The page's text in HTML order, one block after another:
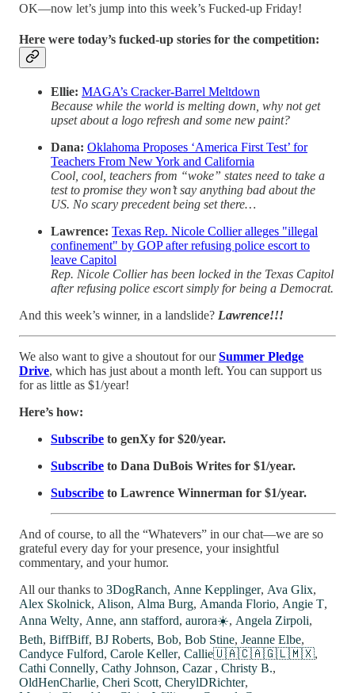
OK—now let’s jump into this week’s Fucked-up Friday!
Here were today’s fucked-up stories for the competition:
Ellie: MAGA’s Cracker-Barrel Meltdown
Because while the world is melting down, why not get
upset about a logo refresh and some new paint?
Dana: Oklahoma Proposes ‘America First Test’ for
Teachers From New York and California
Cool, cool, teachers from “woke” states need to take a
test to promise they won’t say anything bad about the
US. No scary precedent being set there…
Lawrence: Texas Rep. Nicole Collier alleges "illegal
confinement" by GOP after refusing police escort to
leave Capitol
Rep. Nicole Collier has been locked in the Texas Capitol
after refusing police escort simply for being a Democrat.
And this week’s winner, in a landslide? Lawrence!!!
We also want to give a shoutout for ourSummer Pledge
Drive, which has just about a month left. You can support us
for as little as $1/year!
Here’s how:
Subscribe to genXy for $20/year.
Subscribe to Dana DuBois Writes for $1/year.
Subscribe to Lawrence Winnerman for $1/year.
And of course, to all the “Whatevers” in our chat—we are so
grateful every day for your presence, your insightful
commentary, and your humor.
All our thanks to 3DogRanch, Anne Kepplinger, Ava Glix,
Alex Skolnick, Alison, Alma Burg, Amanda Florio, Angie T,
Anna Welty, Anne, ann stafford, aurora☀️, Angela Zirpoli,
Beth, BiffBiff, BJ Roberts, Bob, Bob Stine, Jeanne Elbe,
Candyce Fulford, Carole Keller, Callie🇺🇦🇨🇦🇬🇱🇲🇽,
Cathi Connelly, Cathy Johnson, Cazar, Christy B.,
OldHenCharlie, Cheri Scott, CherylDRichter,